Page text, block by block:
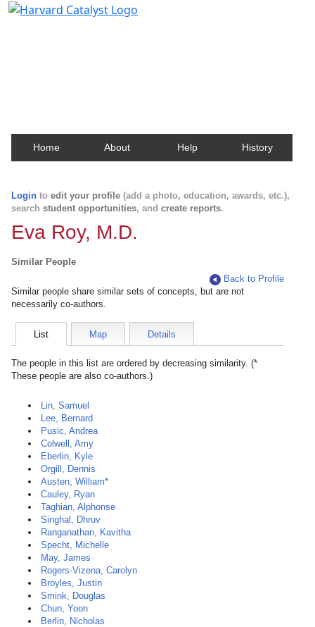
Home About Help History
Login to edit your profile (add a photo, education, awards, etc.),
search student opportunities, and create reports.
Eva Roy, M.D.
Similar People
Back to Profile
Similar people share similar sets of concepts, but are not
necessarily co-authors.
List Map Details
The people in this list are ordered by decreasing similarity. (*
These people are also co-authors.)
Lin, Samuel
Lee, Bernard
Pusic, Andrea
Colwell, Amy
Eberlin, Kyle
Orgill, Dennis
Austen, William*
Cauley, Ryan
Taghian, Alphonse
Singhal, Dhruv
Ranganathan, Kavitha
Specht, Michelle
May, James
Rogers-Vizena, Carolyn
Broyles, Justin
Smink, Douglas
Chun, Yoon
Berlin, Nicholas